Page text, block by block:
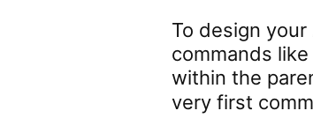
To design your
commands
within the
very first